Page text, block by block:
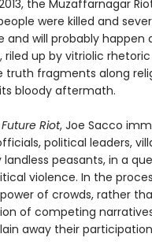
the Muzaffarnagar
were killed and
will probably happen
riled up by vitriolic
truth fragments along
bloody aftermath.
Riot, Joe Sacco
political leaders,
peasants, in a
violence. In the
of crowds, rather
of competing
away their